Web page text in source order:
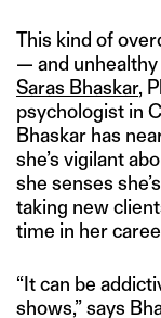
This kind of
— and
Saras Bhaskar,
psychologist in
Bhaskar has
she’s vigilant
she senses
taking new
time in her
“It can be
shows,” says